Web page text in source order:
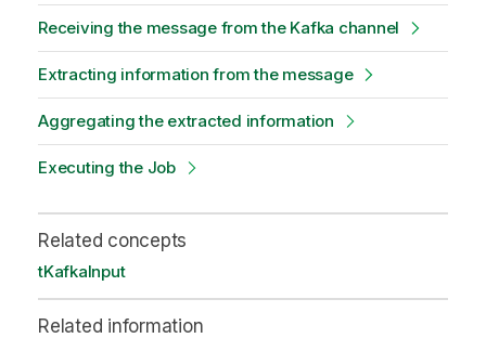
Receiving the message from the Kafka channel
Extracting information from the message
Aggregating the extracted information
Executing the Job
Related concepts
tKafkaInput
Related information